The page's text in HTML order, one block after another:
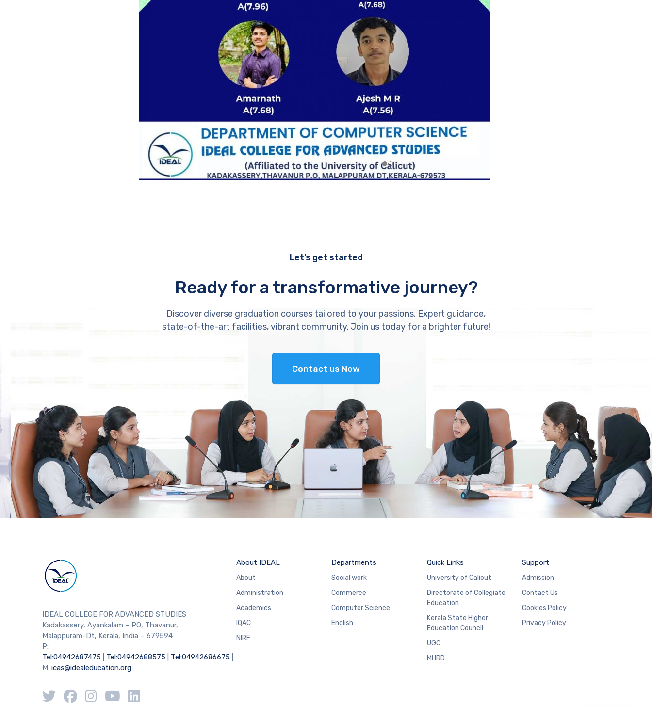
Let’s get started
Ready for a transformative journey?
Discover diverse graduation courses tailored to your passions. Expert guidance,
state-of-the-art facilities, vibrant community. Join us today for a brighter future!
Contact us Now
IDEAL COLLEGE FOR ADVANCED STUDIES
Kadakassery, Ayankalam – PO, Thavanur,
Malappuram-Dt, Kerala, India – 679594
P:
Tel:04942687475
Tel:04942688575 Tel:04942686675
M: icas@idealeducation.org
About IDEAL
About
Administration
Academics
IQAC
NIRF
Departments
Social work
Commerce
Computer Science
English
Quick Links
University of Calicut
Directorate of Collegiate
Education
Kerala State Higher
Education Council
UGC
MHRD
Support
Admission
Contact Us
Cookies Policy
Privacy Policy